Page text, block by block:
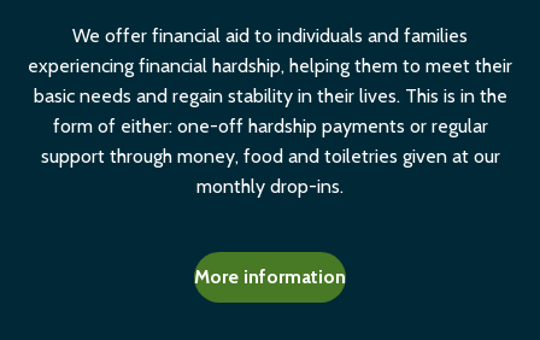
We offer financial aid to individuals and families
experiencing financial hardship, helping them to meet their
basic needs and regain stability in their lives. This is in the
form of either: one-off hardship payments or regular
support through money, food and toiletries given at our
monthly drop-ins.
More information